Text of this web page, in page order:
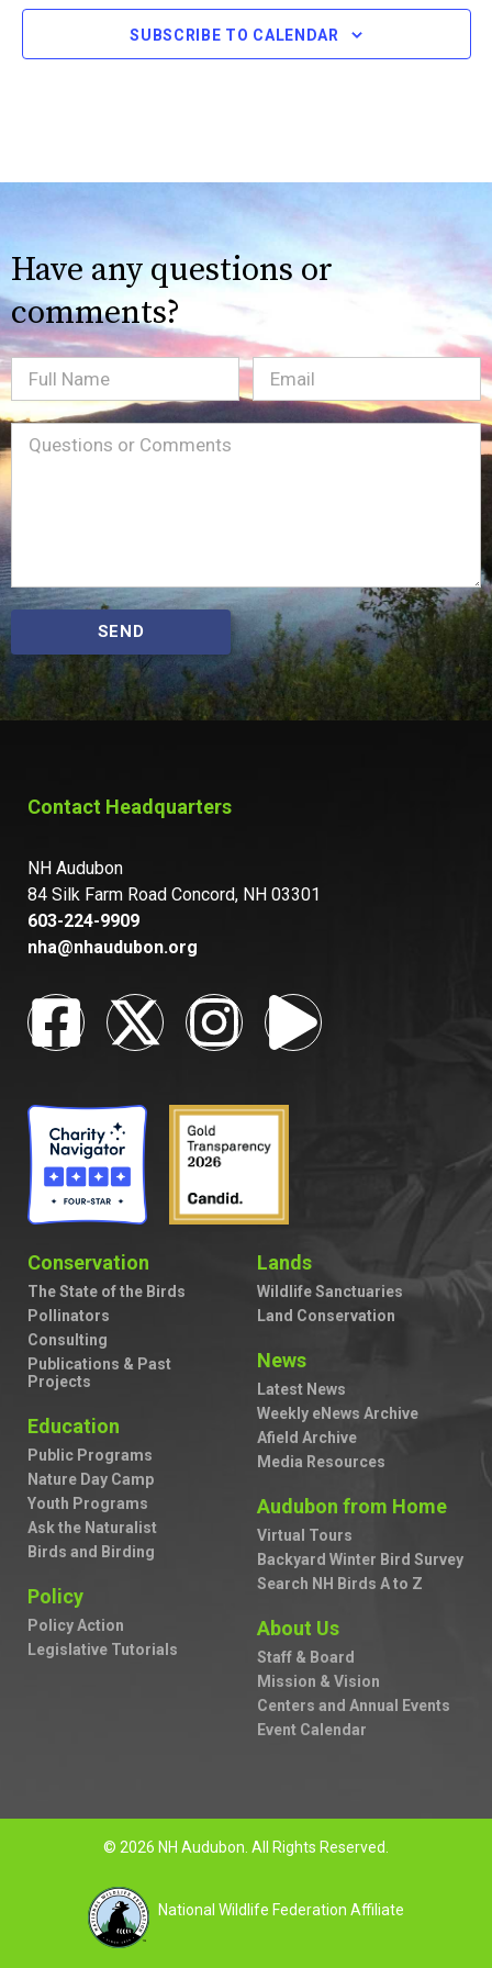
SUBSCRIBE TO CALENDAR
Have any questions or
comments?
Full
Name
Email(Required)
Message(Required)
SEND
Contact Headquarters
NH Audubon
84 Silk Farm Road Concord, NH 03301
603-224-9909
nha@nhaudubon.org
Conservation
The State of the Birds
Pollinators
Consulting
Publications & Past
Projects
Education
Public Programs
Nature Day Camp
Youth Programs
Ask the Naturalist
Birds and Birding
Policy
Policy Action
Legislative Tutorials
Lands
Wildlife Sanctuaries
Land Conservation
News
Latest News
Weekly eNews Archive
Afield Archive
Media Resources
Audubon from Home
Virtual Tours
Backyard Winter Bird Survey
Search NH Birds A to Z
About Us
Staff & Board
Mission & Vision
Centers and Annual Events
Event Calendar
© 2026 NH Audubon. All Rights Reserved.
National Wildlife Federation Affiliate